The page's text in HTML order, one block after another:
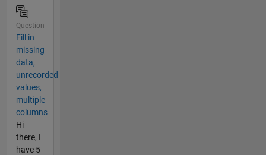
Question
Fill in
missing
data,
unrecorded
values,
multiple
columns
Hi
there, I
have 5